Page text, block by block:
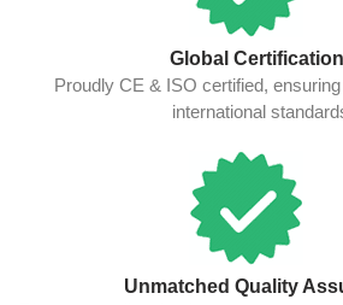
Global
Proudly CE & ISO certified,
international
Unmatched Quality